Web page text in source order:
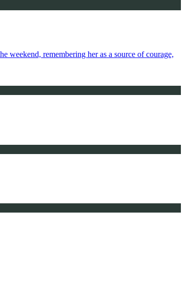
weekend, remembering her as a source of courage,